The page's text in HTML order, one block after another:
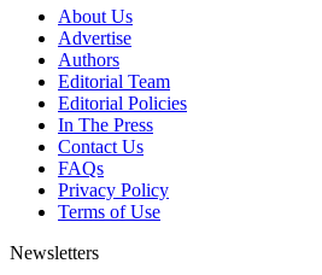
About Us
Advertise
Authors
Editorial Team
Editorial Policies
In The Press
Contact Us
FAQs
Privacy Policy
Terms of Use
Newsletters